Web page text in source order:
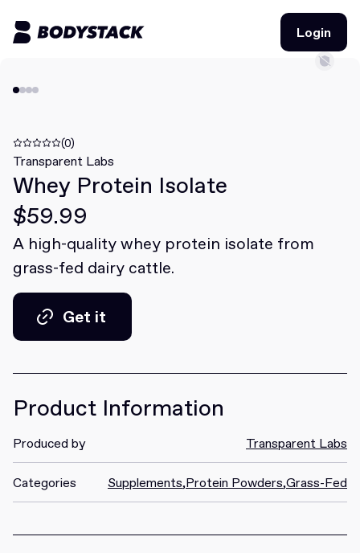
Login
Login
Deals
Learn
Community
Join for free
(0)
Transparent Labs
Whey Protein Isolate
$59.99
A high-quality whey protein isolate from
grass-fed dairy cattle.
Get it
Product Information
Produced by Transparent Labs
Categories Supplements,Protein Powders,Grass-Fed